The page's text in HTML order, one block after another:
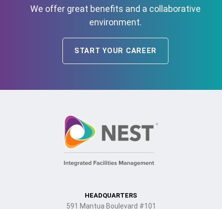
We offer great benefits and a collaborative
environment.
START YOUR CAREER
HEADQUARTERS
591 Mantua Boulevard #101